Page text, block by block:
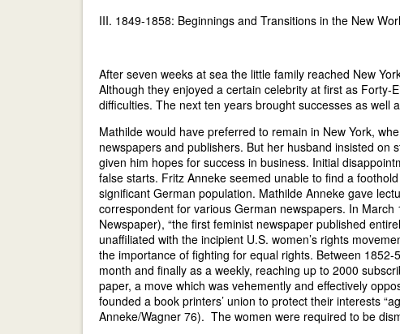
III. 1849-1858: Beginnings and Transitions in the New
After seven weeks at sea the little family reached New
Although they enjoyed a certain celebrity at first as
difficulties. The next ten years brought successes as
Mathilde would have preferred to remain in New York,
newspapers and publishers. But her husband insisted
given him hopes for success in business. Initial
false starts. Fritz Anneke seemed unable to find a
significant German population. Mathilde Anneke gave
correspondent for various German newspapers. In March
Newspaper), “the first feminist newspaper published
unaffiliated with the incipient U.S. women’s rights
the importance of fighting for equal rights. Between
month and finally as a weekly, reaching up to 2000
paper, a move which was vehemently and effectively
founded a book printers’ union to protect their interests
Anneke/Wagner 76). The women were required to be